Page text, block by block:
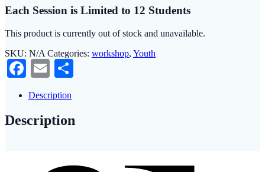
Each Session is Limited to 12 Students
This product is currently out of stock and unavailable.
SKU: N/A Categories: workshop, Youth
Facebook
Email
Description
Description